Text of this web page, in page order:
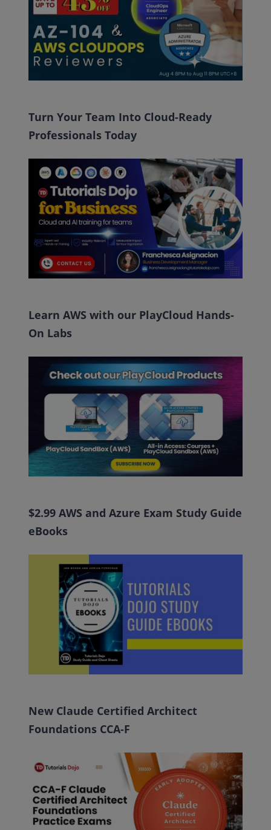
Turn Your Team Into Cloud-Ready
Professionals Today
Learn AWS with our PlayCloud Hands-
On Labs
$2.99 AWS and Azure Exam Study Guide
eBooks
New Claude Certified Architect
Foundations CCA-F